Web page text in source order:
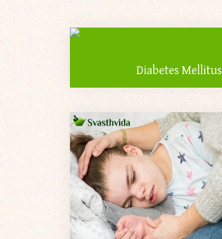
Diabetes Mellitus